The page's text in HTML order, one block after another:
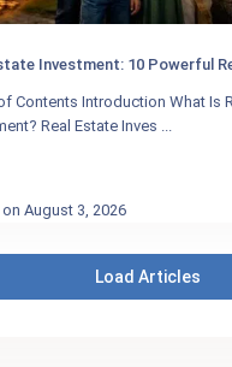
Investment: 10 Powerful
Contents Introduction What Is
Real Estate Inves ...
August 3, 2026
Load Articles